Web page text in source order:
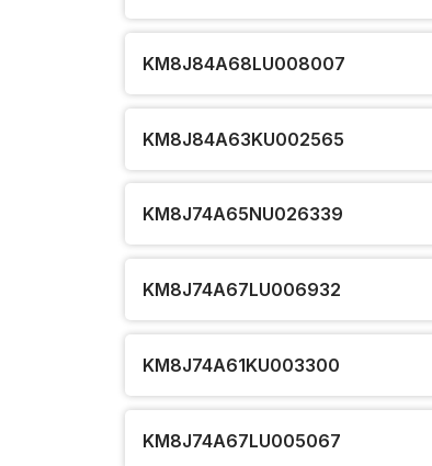
KM8J84A68LU008007
KM8J84A63KU002565
KM8J74A65NU026339
KM8J74A67LU006932
KM8J74A61KU003300
KM8J74A67LU005067